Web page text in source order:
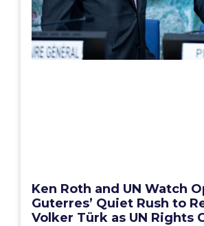
Ken Roth and UN Watch
Guterres’ Quiet Rush to
Volker Türk as UN Rights